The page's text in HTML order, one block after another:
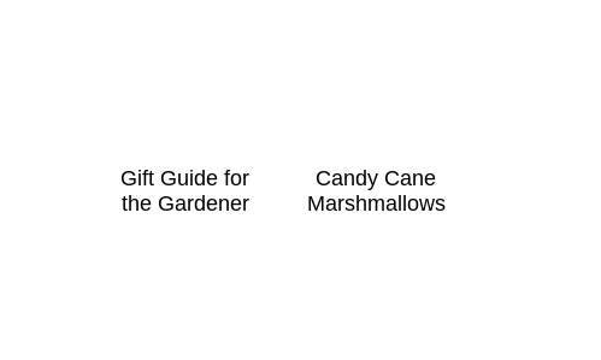
Gift Guide for
the Gardener
Candy Cane
Marshmallows